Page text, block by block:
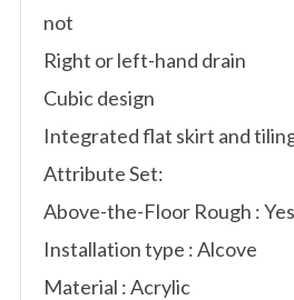
not
Right or left-hand drain
Cubic design
Integrated flat skirt and
Attribute Set:
Above-the-Floor Rough : Yes
Installation type : Alcove
Material : Acrylic